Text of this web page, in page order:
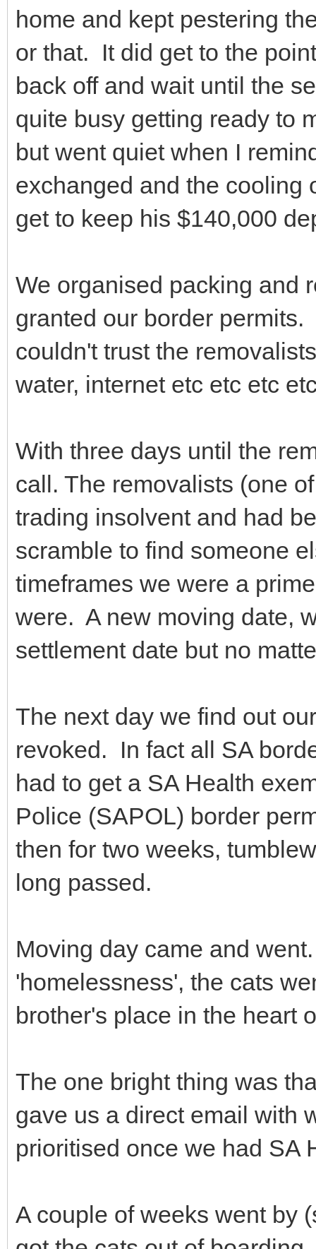
home and kept pestering
or that. It did get to the
back off and wait until the
quite busy getting ready to
but went quiet when I
exchanged and the cooling
get to keep his $140,000
We organised packing and
granted our border
couldn't trust the
water, internet etc etc etc
With three days until the
call. The removalists (one
trading insolvent and had
scramble to find someone
timeframes we were a
were. A new moving date,
settlement date but no
The next day we find out
revoked. In fact all SA
had to get a SA Health
Police (SAPOL) border
then for two weeks,
long passed.
Moving day came and
'homelessness', the cats
brother's place in the heart
The one bright thing was
gave us a direct email with
prioritised once we had SA
A couple of weeks went by